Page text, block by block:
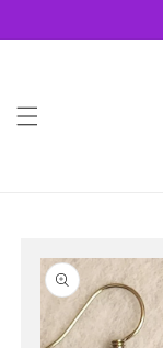
product
information